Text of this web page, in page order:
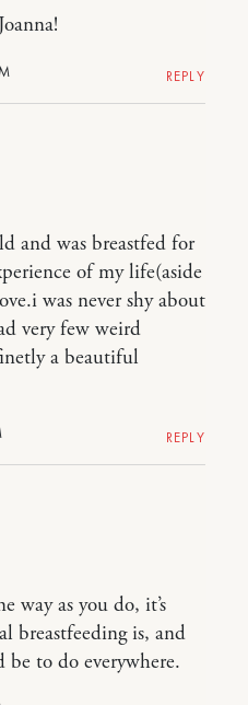
REPLY
and was breastfed for
of my life(aside
was never shy about
very few weird
a beautiful
REPLY
way as you do, it’s
breastfeeding is, and
to do everywhere.